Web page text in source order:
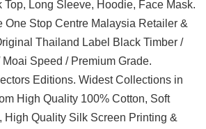
Top, Long Sleeve, Hoodie, Face Mask.
One Stop Centre Malaysia Retailer &
Thailand Label Black Timber /
Speed / Premium Grade.
Editions. Widest Collections in
High Quality 100% Cotton, Soft
High Quality Silk Screen Printing &